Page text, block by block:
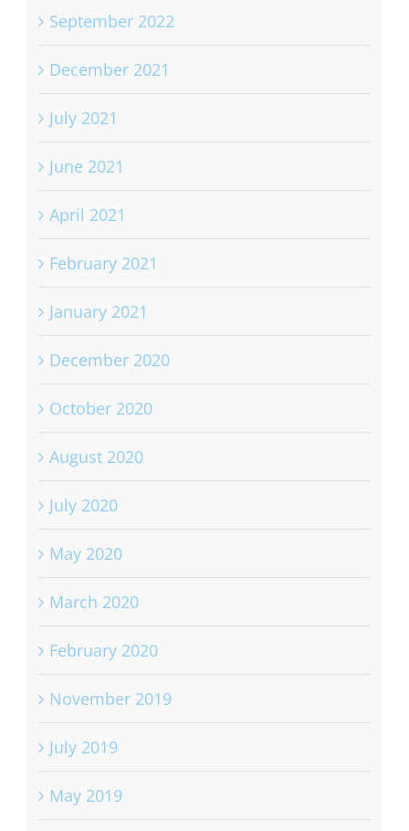
September 2022
December 2021
July 2021
June 2021
April 2021
February 2021
January 2021
December 2020
October 2020
August 2020
July 2020
May 2020
March 2020
February 2020
November 2019
July 2019
May 2019